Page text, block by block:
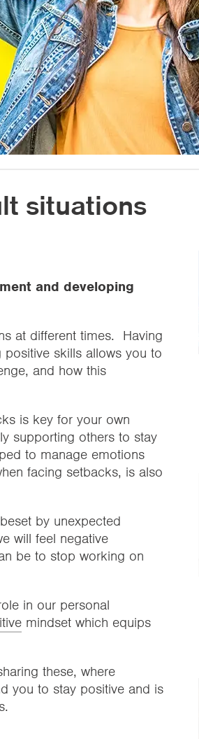
situations
and developing
at different times. Having
skills allows you to
and how this
is key for your own
supporting others to stay
to manage emotions
facing setbacks, is also
by unexpected
will feel negative
be to stop working on
in our personal
mindset which equips
these, where
you to stay positive and is